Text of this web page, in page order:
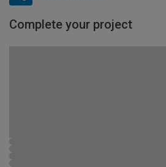
Complete your project